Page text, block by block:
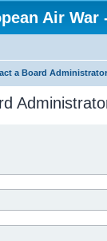
Air War
a Board Administrator